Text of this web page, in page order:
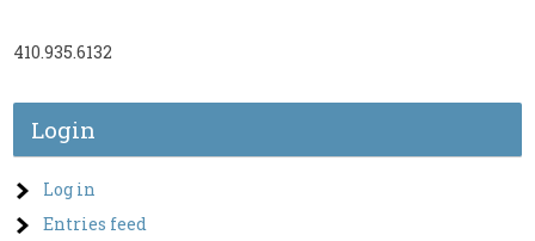
410.935.6132
Login
Log in
Entries feed